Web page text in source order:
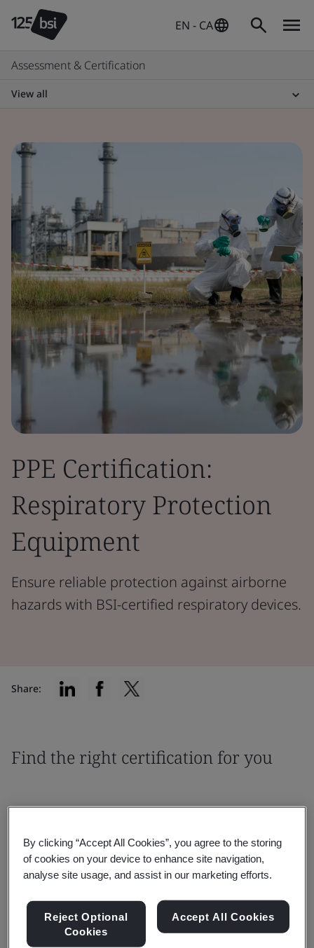
EN - CA
Assessment & Certification
View all
PPE Certification:
Respiratory Protection
Equipment
Ensure reliable protection against airborne
hazards with BSI-certified respiratory devices.
Share:
Find the right certification for you
Filter by:
By clicking “Accept All Cookies”, you agree to the storing
of cookies on your device to enhance site navigation,
analyse site usage, and assist in our marketing efforts.
Reject Optional
Cookies
Accept All Cookies